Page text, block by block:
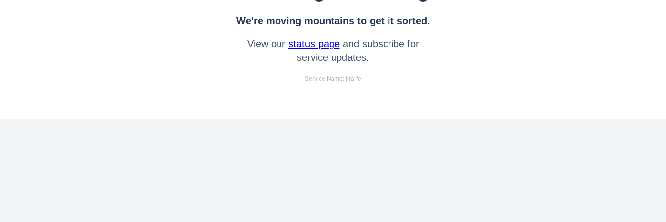
We're moving mountains to get it sorted.
View our status pageand subscribe for
service updates.
Service Name: jira-fe